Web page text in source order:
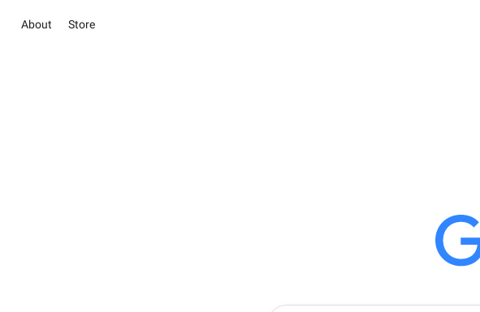
About Store